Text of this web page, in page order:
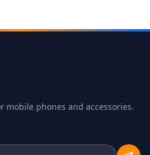
mobile phones and accessories.